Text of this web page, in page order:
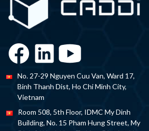
No. 27-29 Nguyen Cuu Van, Ward 17,
Binh Thanh Dist, Ho Chi Minh City,
Vietnam
Room 508, 5th Floor, IDMC My Dinh
Building, No. 15 Pham Hung Street, My